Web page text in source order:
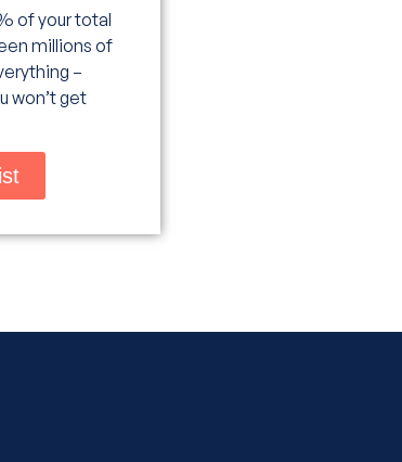
of your total
millions of
–
won’t get